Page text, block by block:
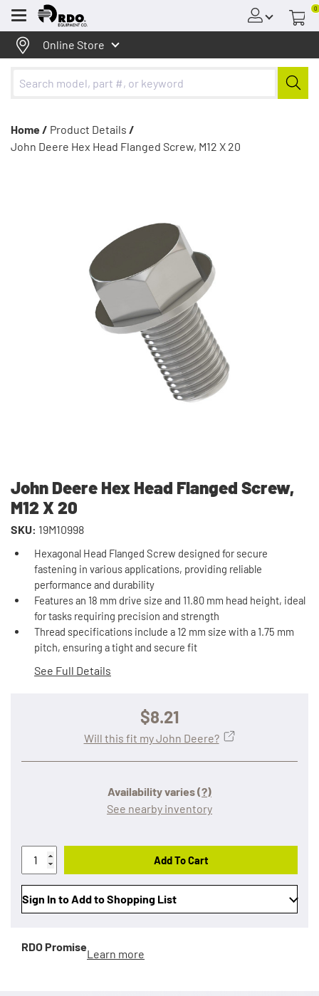
Menu
0
Online Store
Home / Product Details /
John Deere Hex Head Flanged Screw, M12 X 20
John Deere Hex Head Flanged Screw,
M12 X 20
SKU: 19M10998
Hexagonal Head Flanged Screw designed for secure
fastening in various applications, providing reliable
performance and durability
Features an 18 mm drive size and 11.80 mm head height, ideal
for tasks requiring precision and strength
Thread specifications include a 12 mm size with a 1.75 mm
pitch, ensuring a tight and secure fit
See Full Details
$8.21
Availability varies(?)
See nearby inventory
Will this fit my John Deere?
Add To Cart
Sign In to Add to Shopping List
RDO Promise
Learn more